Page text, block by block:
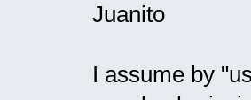
Juanito
I assume by